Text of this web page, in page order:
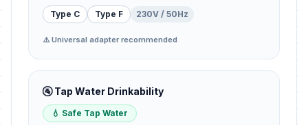
Type C Type F 230V / 50Hz
⚠️ Universal adapter recommended
🚰 Tap Water Drinkability
💧 Safe Tap Water